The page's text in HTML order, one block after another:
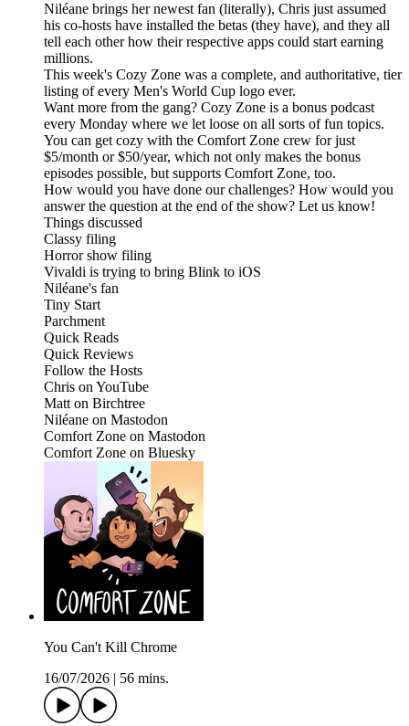
Niléane brings her newest fan (literally), Chris just assumed
his co-hosts have installed the betas (they have), and they all
tell each other how their respective apps could start earning
millions.
This week's Cozy Zone was a complete, and authoritative, tier
listing of every Men's World Cup logo ever.
Want more from the gang? Cozy Zone is a bonus podcast
every Monday where we let loose on all sorts of fun topics.
You can get cozy with the Comfort Zone crew for just
$5/month or $50/year, which not only makes the bonus
episodes possible, but supports Comfort Zone, too.
How would you have done our challenges? How would you
answer the question at the end of the show? Let us know!
Things discussed
Classy filing
Horror show filing
Vivaldi is trying to bring Blink to iOS
Niléane's fan
Tiny Start
Parchment
Quick Reads
Quick Reviews
Follow the Hosts
Chris on YouTube
Matt on Birchtree
Niléane on Mastodon
Comfort Zone on Mastodon
Comfort Zone on Bluesky
You Can't Kill Chrome
16/07/2026
56 mins.